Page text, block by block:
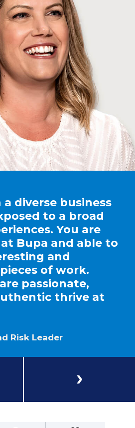
a diverse business
to a broad
You are
Bupa and able to
and
of work.
passionate,
thrive at
Risk Leader